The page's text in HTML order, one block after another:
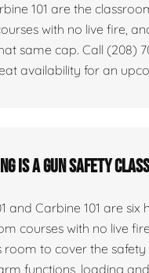
101 are the
with no live fire,
same cap. Call (208)
availability for an
is a gun safety
and Carbine 101 are six
courses with no live
room to cover the safety
functions, loading